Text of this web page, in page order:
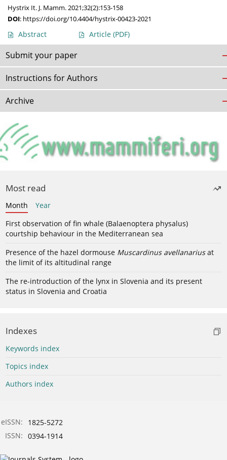
Hystrix It. J. Mamm. 2021;32(2):153-158
DOI: https://doi.org/10.4404/hystrix-00423-2021
Abstract Article (PDF)
Submit your paper
Instructions for Authors
Archive
Most read
Month
Year
First observation of fin whale (Balaenoptera physalus)
courtship behaviour in the Mediterranean sea
Presence of the hazel dormouse Muscardinus avellanariusat
the limit of its altitudinal range
The re-introduction of the lynx in Slovenia and its present
status in Slovenia and Croatia
Indexes
Keywords index
Topics index
Authors index
eISSN:
1825-5272
ISSN: 0394-1914